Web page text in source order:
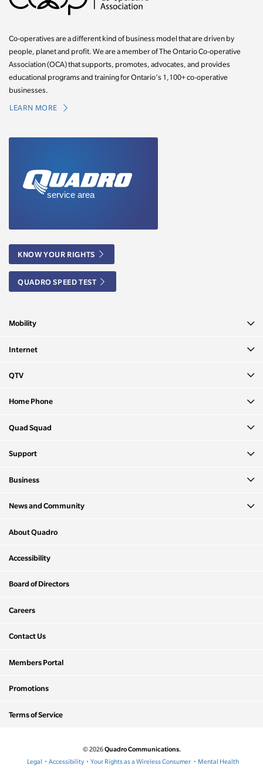
Co-operatives are a different kind of business model that are driven by
people, planet and profit. We are a member of The Ontario Co-operative
Association (OCA) that supports, promotes, advocates, and provides
educational programs and training for Ontario’s 1,100+ co-operative
businesses.
LEARN MORE
KNOW YOUR RIGHTS
QUADRO SPEED TEST
Mobility
Internet
QTV
Home Phone
Quad Squad
Support
Business
News and Community
About Quadro
Accessibility
Board of Directors
Careers
Contact Us
Members Portal
Promotions
Terms of Service
© 2026Quadro Communications.
Legal Accessibility Your Rights as a Wireless Consumer Mental Health